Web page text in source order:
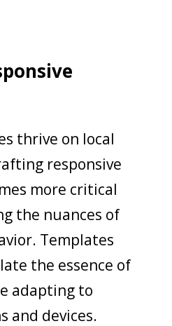
thrive on local
responsive
more critical
the nuances of
Templates
the essence of
adapting to
and devices.